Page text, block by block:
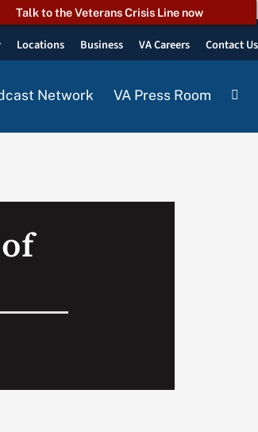
Talk to the Veterans Crisis Line now
Locations Business VA Careers Contact Us
Network VA Press Room